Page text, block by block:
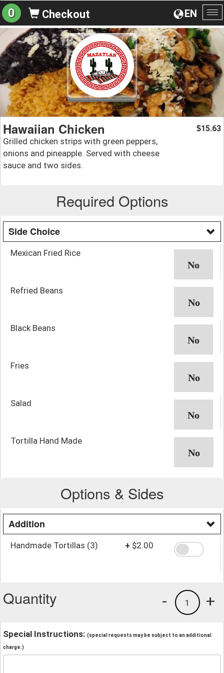
EN
0 Checkout
Hawaiian Chicken
Grilled chicken strips with green peppers,
onions and pineapple. Served with cheese
sauce and two sides.
$15.63
Required Options
Side Choice
Mexican Fried Rice
Refried Beans
Black Beans
Fries
Salad
Tortilla Hand Made
Options & Sides
Addition
Handmade Tortillas (3) + $2.00
Quantity +
1
-
Special Instructions: (special requests may be subject to an additional
charge.)